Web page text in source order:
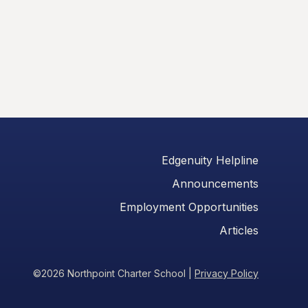
Edgenuity Helpline
Announcements
Employment Opportunities
Articles
©2026 Northpoint Charter School Privacy Policy